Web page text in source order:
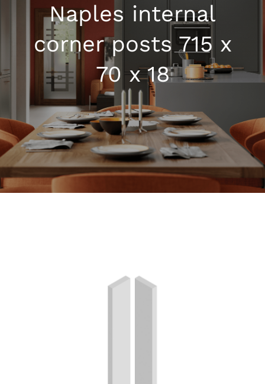
Accessories
Blog
Contact
Naples internal
corner posts 715 x
70 x 18